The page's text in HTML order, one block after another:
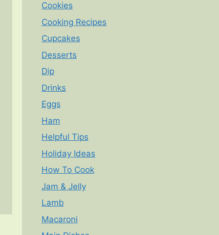
Cookies
Cooking Recipes
Cupcakes
Desserts
Dip
Drinks
Eggs
Ham
Helpful Tips
Holiday Ideas
How To Cook
Jam & Jelly
Lamb
Macaroni